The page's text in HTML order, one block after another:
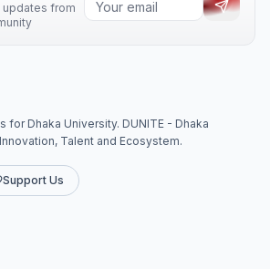
updates from
for Dhaka University. DUNITE - Dhaka
Talent and Ecosystem.
Support Us